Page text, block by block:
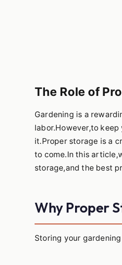
The Role of
Gardening is a
labor.However,to
it.Proper storage is a
to come.In this
storage,and the best
Why Proper
Storing your